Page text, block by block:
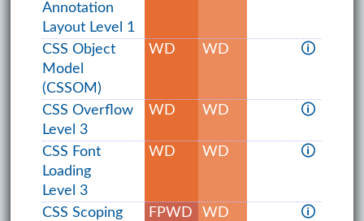
Annotation
Layout Level 1
CSS Object
Model
(CSSOM)
WD WD 🛈
CSS Overflow
Level 3
WD WD 🛈
CSS Font
Loading
Level 3
WD WD 🛈
CSS Scoping
FPWD WD 🛈